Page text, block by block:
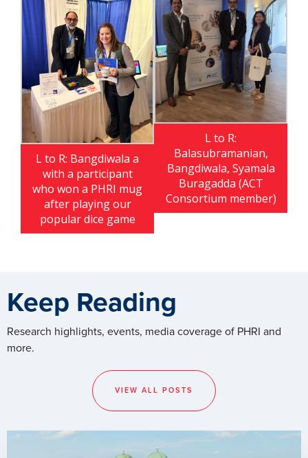
L to R: Bangdiwala a
with a participant
who won a PHRI mug
after playing our
popular dice game
L to R:
Balasubramanian,
Bangdiwala, Syamala
Buragadda (ACT
Consortium member)
Keep Reading
Research highlights, events, media coverage of PHRI and
more.
VIEW ALL POSTS